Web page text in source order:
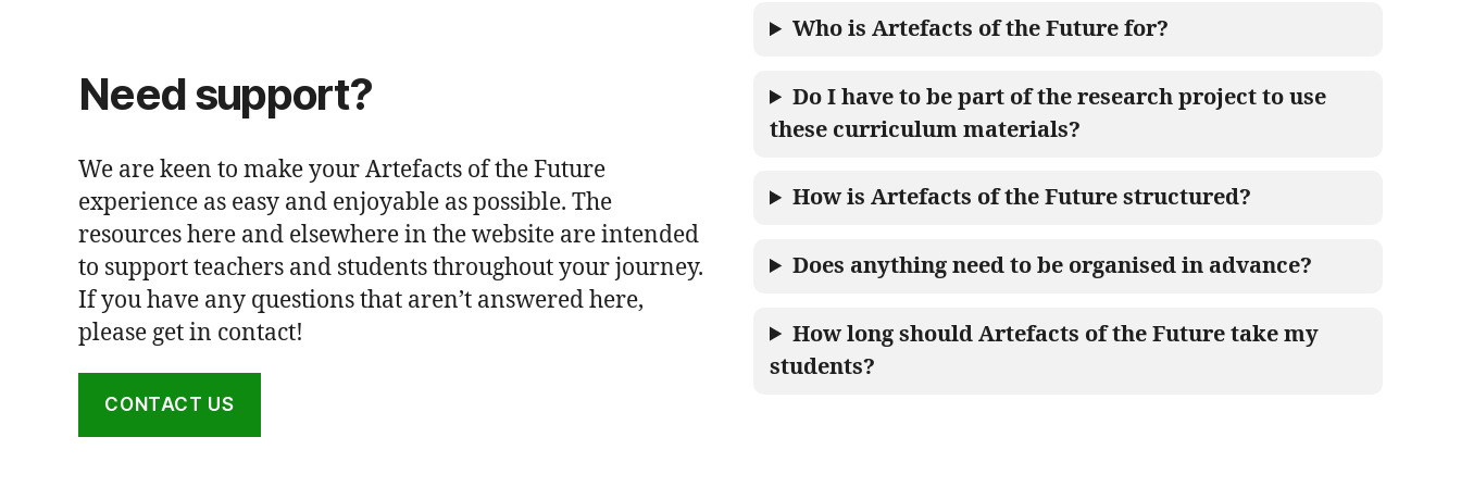
Need support?
We are keen to make your Artefacts of the Future
experience as easy and enjoyable as possible. The
resources here and elsewhere in the website are intended
to support teachers and students throughout your journey.
If you have any questions that aren’t answered here,
please get in contact!
CONTACT US
Who is Artefacts of the Future for?
Do I have to be part of the research project to use
these curriculum materials?
How is Artefacts of the Future structured?
Does anything need to be organised in advance?
How long should Artefacts of the Future take my
students?